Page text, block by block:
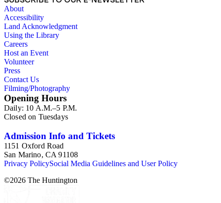
About
Accessibility
Land Acknowledgment
Using the Library
Careers
Host an Event
Volunteer
Press
Contact Us
Filming/Photography
Opening Hours
Daily: 10 A.M.–5 P.M.
Closed on Tuesdays
Admission Info and Tickets
1151 Oxford Road
San Marino, CA 91108
Privacy PolicySocial Media Guidelines and User Policy
©2026 The Huntington